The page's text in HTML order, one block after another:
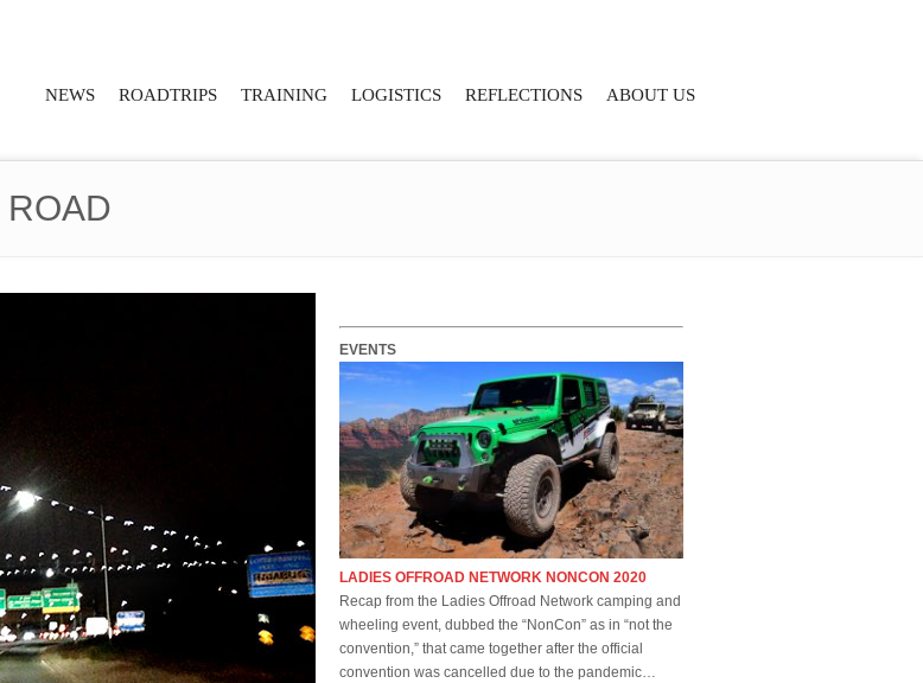
NEWS ROADTRIPS TRAINING LOGISTICS REFLECTIONS ABOUT US
EVENTS
LADIES OFFROAD NETWORK NONCON 2020
Recap from the Ladies Offroad Network camping and
wheeling event, dubbed the “NonCon” as in “not the
convention,” that came together after the official
convention was cancelled due to the pandemic…